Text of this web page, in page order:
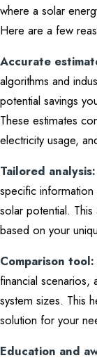
where a solar
Here are a few
Accurate
algorithms and
potential savings
These estimates
electricity usage,
Tailored analysis:
specific
solar potential.
based on your
Comparison tool:
financial
system sizes. This
solution for your
Education and